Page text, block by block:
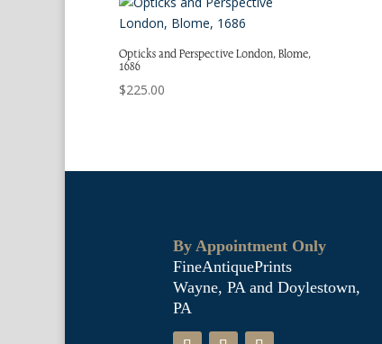
Opticks and Perspective London, Blome,
1686
$225.00
By Appointment Only
FineAntiquePrints
Wayne, PA and Doylestown,
PA